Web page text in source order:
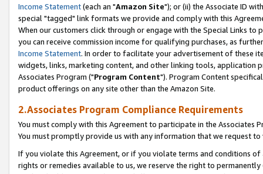
Income Statement(each an "Amazon Site"); or (ii) the Associate ID
special "tagged" link formats we provide and comply with this
When our customers click through or engage with the Special Links
you can receive commission income for qualifying purchases, as
Income Statement. In order to facilitate your advertisement of these
widgets, links, marketing content, and other linking tools, application
Associates Program ("Program Content"). Program Content
product offerings on any site other than the Amazon Site.
2.Associates Program Compliance Requirements
You must comply with this Agreement to participate in the Associates
You must promptly provide us with any information that we request
If you violate this Agreement, or if you violate terms and conditions
rights or remedies available to us, we reserve the right to